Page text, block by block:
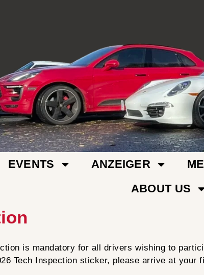
EVENTS ANZEIGER
ABOUT US
is mandatory for all drivers wishing to
Tech Inspection sticker, please arrive at